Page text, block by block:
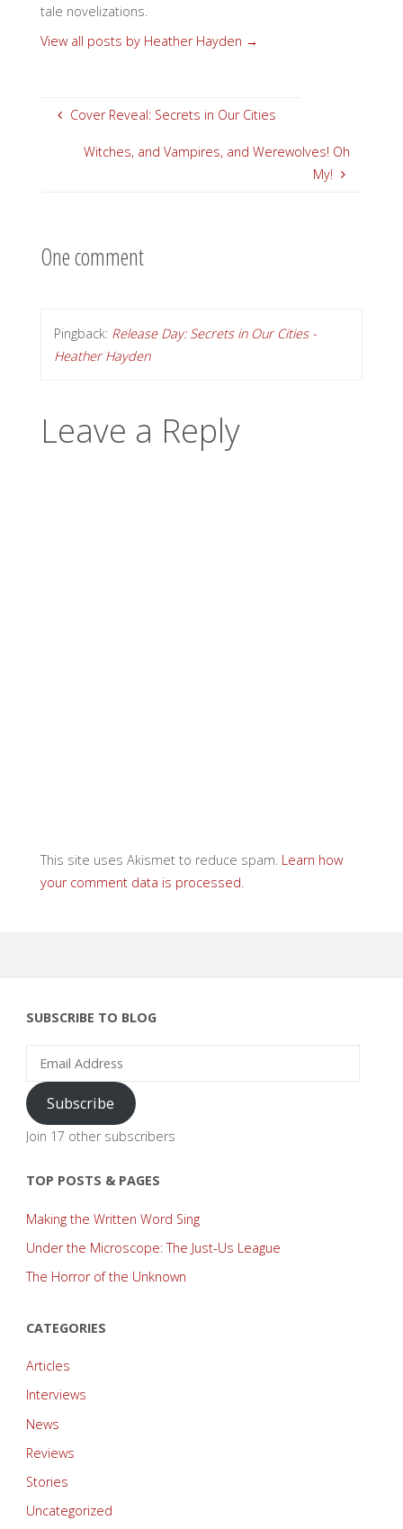
tale novelizations.
View all posts by Heather Hayden →
Cover Reveal: Secrets in Our Cities
Witches, and Vampires, and Werewolves! Oh
My!
One comment
Pingback: Release Day: Secrets in Our Cities -
Heather Hayden
Leave a Reply
This site uses Akismet to reduce spam. Learn how
your comment data is processed.
SUBSCRIBE TO BLOG
Email
Address
Subscribe
Join 17 other subscribers
TOP POSTS & PAGES
Making the Written Word Sing
Under the Microscope: The Just-Us League
The Horror of the Unknown
CATEGORIES
Articles
Interviews
News
Reviews
Stories
Uncategorized